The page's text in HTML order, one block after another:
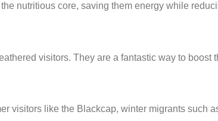
nutritious core, saving them energy while
visitors. They are a fantastic way to boost
visitors like the Blackcap, winter migrants such